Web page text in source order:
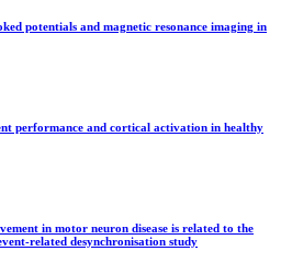
potentials and magnetic resonance imaging in
performance and cortical activation in healthy
in motor neuron disease is related to the
related desynchronisation study